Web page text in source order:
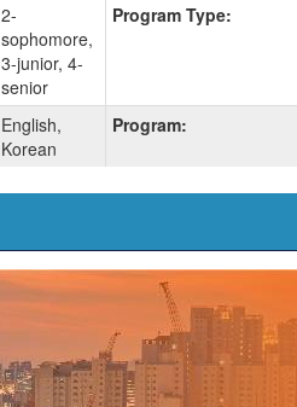
2-
sophomore,
3-junior, 4-
senior
Program Type:
English,
Korean
Program: